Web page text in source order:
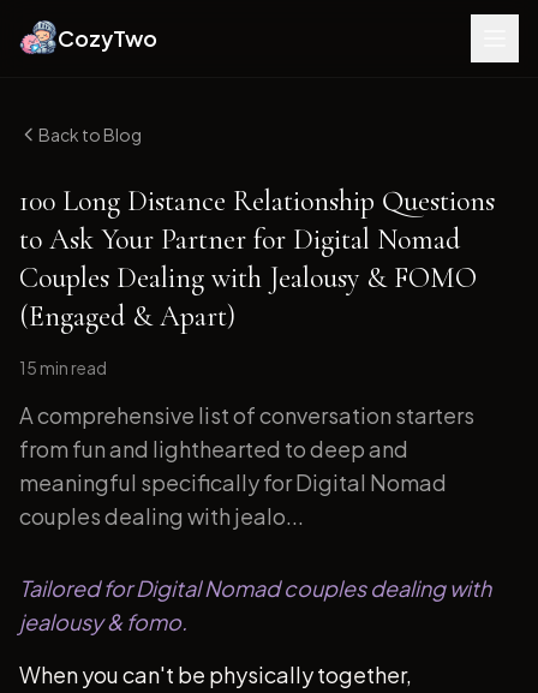
CozyTwo
Back to Blog
100 Long Distance Relationship Questions
to Ask Your Partner for Digital Nomad
Couples Dealing with Jealousy & FOMO
(Engaged & Apart)
15 min read
A comprehensive list of conversation starters
from fun and lighthearted to deep and
meaningful specifically for Digital Nomad
couples dealing with jealo...
Tailored for Digital Nomad couples dealing with
jealousy & fomo.
When you can't be physically together,